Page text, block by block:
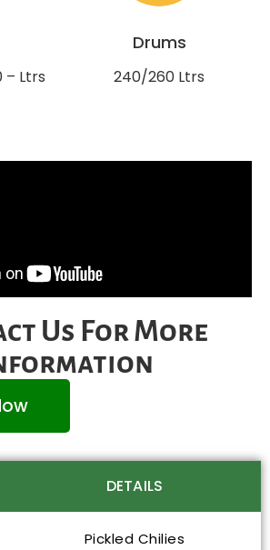
– Ltrs
Drums
240/260 Ltrs
Us For More
DETAILS
Pickled Chilies